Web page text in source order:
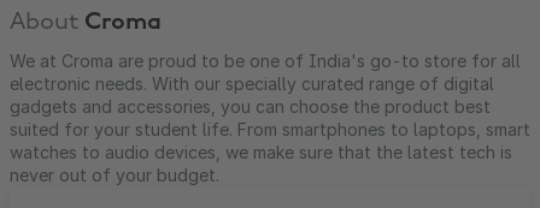
About Croma
We at Croma are proud to be one of India's go-to store for all
electronic needs. With our specially curated range of digital
gadgets and accessories, you can choose the product best
suited for your student life. From smartphones to laptops, smart
watches to audio devices, we make sure that the latest tech is
never out of your budget.